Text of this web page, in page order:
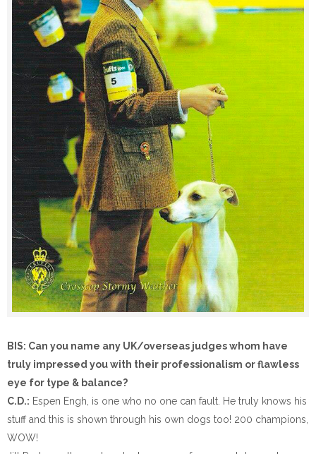
BIS: Can you name any UK/overseas judges whom have
truly impressed you with their professionalism or flawless
eye for type & balance?
C.D.: Espen Engh, is one who no one can fault. He truly knows his
stuff and this is shown through his own dogs too! 200 champions,
WOW!